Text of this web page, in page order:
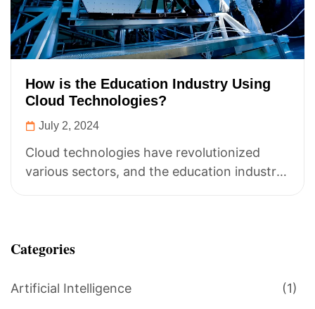
How is the Education Industry Using
Cloud Technologies?
July 2, 2024
Cloud technologies have revolutionized
various sectors, and the education industry
Categories
Artificial Intelligence
(1)